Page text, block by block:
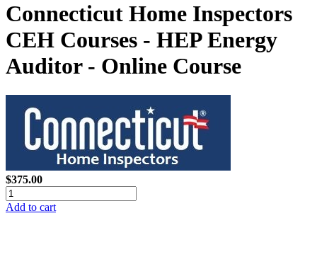
Connecticut Home Inspectors
CEH Courses - HEP Energy
Auditor - Online Course
$375.00
Add to cart